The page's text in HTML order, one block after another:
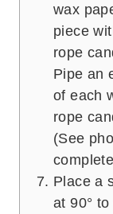
wax
piece
rope
Pipe an
of each
rope
(See
Place a
at 90°